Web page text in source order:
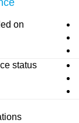
on
status